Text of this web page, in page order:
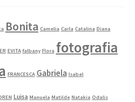
Bonita Camelia Carla Catalina Diana
EVITA falbany Flora fotografia
FRANCESCA Gabriela Isabel
Luisa Manuela Matilde Natakia Odalis